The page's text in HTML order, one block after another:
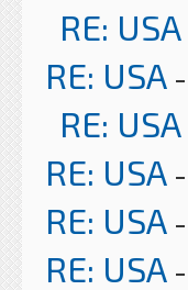
RE: USA
RE: USA -
RE: USA
RE: USA -
RE: USA -
RE: USA -